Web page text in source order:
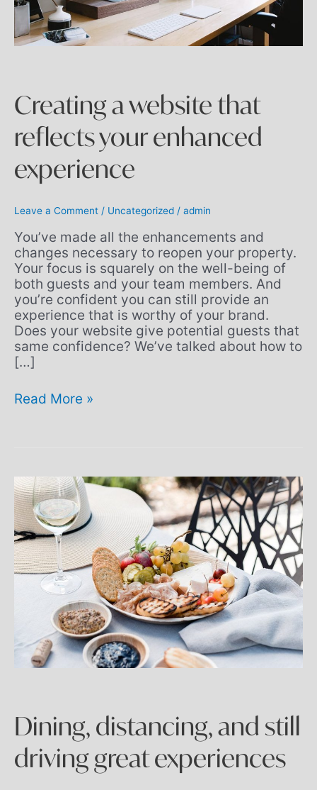
Creating a website that
reflects your enhanced
experience
Leave a Comment / Uncategorized / admin
You’ve made all the enhancements and
changes necessary to reopen your property.
Your focus is squarely on the well-being of
both guests and your team members. And
you’re confident you can still provide an
experience that is worthy of your brand.
Does your website give potential guests that
same confidence? We’ve talked about how to
[…]
Read More »
Dining, distancing, and still
driving great experiences
and
still
driving
great
experiences